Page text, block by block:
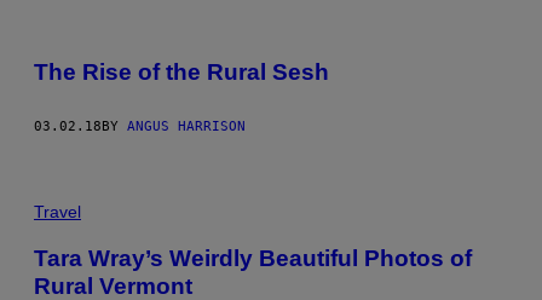
The Rise of the Rural Sesh
03.02.18BY ANGUS HARRISON
Travel
Tara Wray’s Weirdly Beautiful Photos of
Rural Vermont